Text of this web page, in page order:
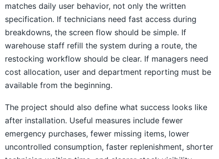
matches daily user behavior, not only the written
specification. If technicians need fast access during
breakdowns, the screen flow should be simple. If
warehouse staff refill the system during a route, the
restocking workflow should be clear. If managers need
cost allocation, user and department reporting must be
available from the beginning.
The project should also define what success looks like
after installation. Useful measures include fewer
emergency purchases, fewer missing items, lower
uncontrolled consumption, faster replenishment, shorter